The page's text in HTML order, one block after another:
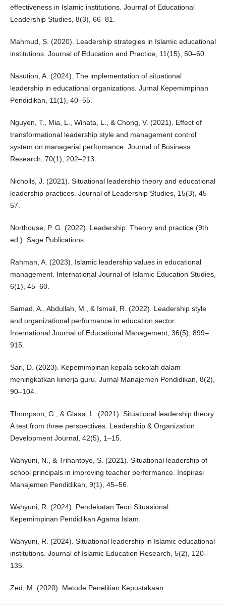
effectiveness in Islamic institutions. Journal of Educational
Leadership Studies, 8(3), 66–81.
Mahmud, S. (2020). Leadership strategies in Islamic educational
institutions. Journal of Education and Practice, 11(15), 50–60.
Nasution, A. (2024). The implementation of situational
leadership in educational organizations. Jurnal Kepemimpinan
Pendidikan, 11(1), 40–55.
Nguyen, T., Mia, L., Winata, L., & Chong, V. (2021). Effect of
transformational leadership style and management control
system on managerial performance. Journal of Business
Research, 70(1), 202–213.
Nicholls, J. (2021). Situational leadership theory and educational
leadership practices. Journal of Leadership Studies, 15(3), 45–
57.
Northouse, P. G. (2022). Leadership: Theory and practice (9th
ed.). Sage Publications.
Rahman, A. (2023). Islamic leadership values in educational
management. International Journal of Islamic Education Studies,
6(1), 45–60.
Samad, A., Abdullah, M., & Ismail, R. (2022). Leadership style
and organizational performance in education sector.
International Journal of Educational Management, 36(5), 899–
915.
Sari, D. (2023). Kepemimpinan kepala sekolah dalam
meningkatkan kinerja guru. Jurnal Manajemen Pendidikan, 8(2),
90–104.
Thompson, G., & Glasø, L. (2021). Situational leadership theory:
A test from three perspectives. Leadership & Organization
Development Journal, 42(5), 1–15.
Wahyuni, N., & Trihantoyo, S. (2021). Situational leadership of
school principals in improving teacher performance. Inspirasi
Manajemen Pendidikan, 9(1), 45–56.
Wahyuni, R. (2024). Pendekatan Teori Situasional
Kepemimpinan Pendidikan Agama Islam.
Wahyuni, R. (2024). Situational leadership in Islamic educational
institutions. Journal of Islamic Education Research, 5(2), 120–
135.
Zed, M. (2020). Metode Penelitian Kepustakaan